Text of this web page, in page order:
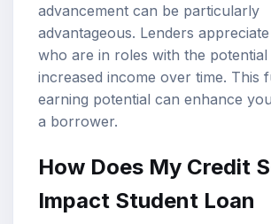
advancement can be particularly
advantageous. Lenders
who are in roles with the
increased income over time. This
earning potential can enhance
a borrower.
How Does My Credit
Impact Student Loan